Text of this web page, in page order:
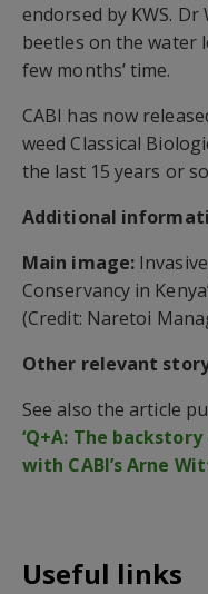
endorsed by KWS.
beetles on the water
few months’ time.
CABI has now
weed Classical
the last 15 years or
Additional
Main image:
Conservancy in
(Credit: Naretoi
Other relevant
See also the article
‘Q+A: The
with CABI’s Arne
Useful links